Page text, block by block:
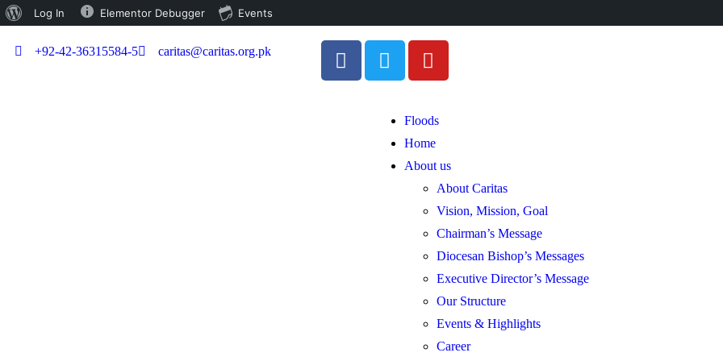
+92-42-36315584-5 caritas@caritas.org.pk
Floods
Home
About us
About Caritas
Vision, Mission, Goal
Chairman’s Message
Diocesan Bishop’s Messages
Executive Director’s Message
Our Structure
Events & Highlights
Career
Log In Elementor Debugger Events